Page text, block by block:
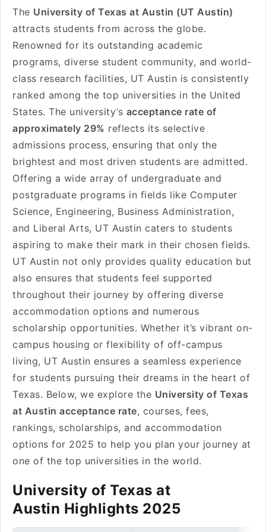
The University of Texas at Austin (UT Austin)
attracts students from across the globe.
Renowned for its outstanding academic
programs, diverse student community, and world-
class research facilities, UT Austin is consistently
ranked among the top universities in the United
States. The university’s acceptance rate of
approximately 29% reflects its selective
admissions process, ensuring that only the
brightest and most driven students are admitted.
Offering a wide array of undergraduate and
postgraduate programs in fields like Computer
Science, Engineering, Business Administration,
and Liberal Arts, UT Austin caters to students
aspiring to make their mark in their chosen fields.
UT Austin not only provides quality education but
also ensures that students feel supported
throughout their journey by offering diverse
accommodation options and numerous
scholarship opportunities. Whether it’s vibrant on-
campus housing or flexibility of off-campus
living, UT Austin ensures a seamless experience
for students pursuing their dreams in the heart of
Texas. Below, we explore the University of Texas
at Austin acceptance rate, courses, fees,
rankings, scholarships, and accommodation
options for 2025 to help you plan your journey at
one of the top universities in the world.
University of Texas at
Austin Highlights 2025